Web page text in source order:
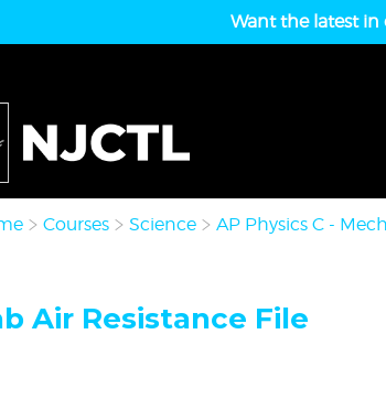
Want the latest
Courses Science AP Physics C -
Air Resistance File